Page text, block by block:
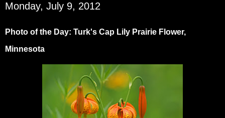
Monday, July 9, 2012
Photo of the Day: Turk's Cap Lily Prairie Flower,
Minnesota